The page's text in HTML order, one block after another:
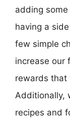
adding
having a
few simple
increase our
rewards that
Additionally,
recipes and